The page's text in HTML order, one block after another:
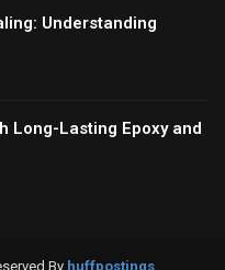
Understanding
Long-Lasting Epoxy and
By huffpostings